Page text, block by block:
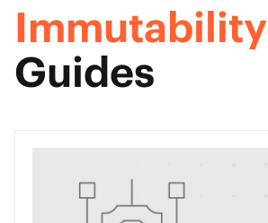
Immutability
Guides